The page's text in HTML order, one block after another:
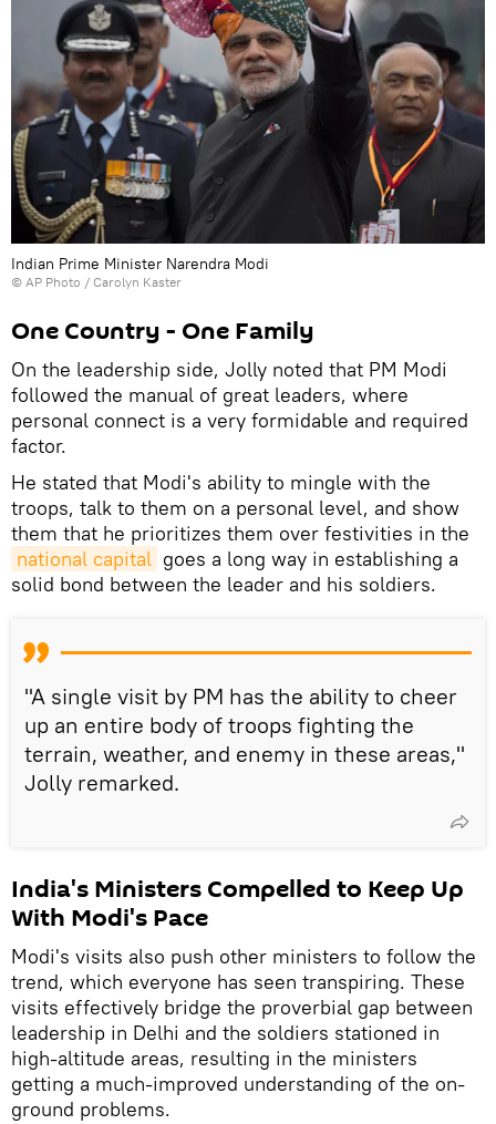
Indian Prime Minister Narendra Modi
© AP Photo / Carolyn Kaster
One Country - One Family
On the leadership side, Jolly noted that PM Modi
followed the manual of great leaders, where
personal connect is a very formidable and required
factor.
He stated that Modi's ability to mingle with the
troops, talk to them on a personal level, and show
them that he prioritizes them over festivities in the
national capital goes a long way in establishing a
solid bond between the leader and his soldiers.
"A single visit by PM has the ability to cheer
up an entire body of troops fighting the
terrain, weather, and enemy in these areas,"
Jolly remarked.
India's Ministers Compelled to Keep Up
With Modi's Pace
Modi's visits also push other ministers to follow the
trend, which everyone has seen transpiring. These
visits effectively bridge the proverbial gap between
leadership in Delhi and the soldiers stationed in
high-altitude areas, resulting in the ministers
getting a much-improved understanding of the on-
ground problems.